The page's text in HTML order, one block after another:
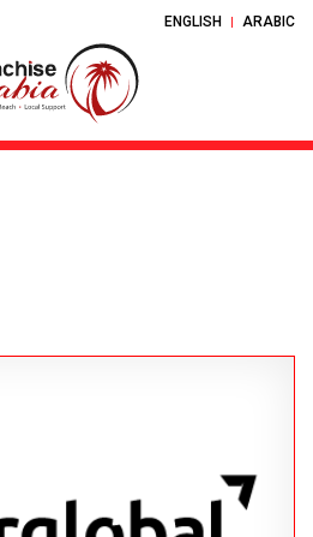
ENGLISH ARABIC